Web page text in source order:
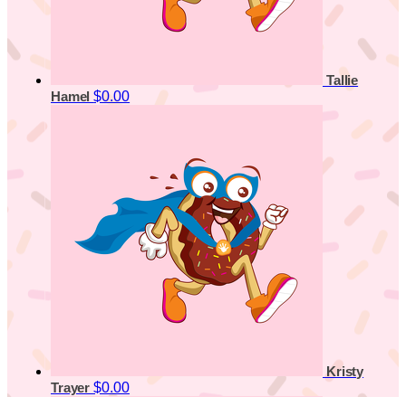
Tallie
Hamel$0.00
Kristy
Trayer $0.00